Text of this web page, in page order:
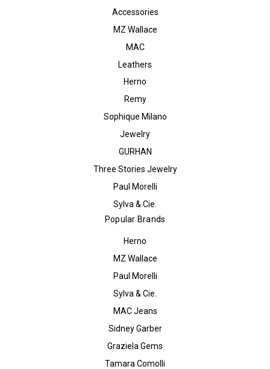
Accessories
MZ Wallace
MAC
Leathers
Herno
Remy
Sophique Milano
Jewelry
GURHAN
Three Stories Jewelry
Paul Morelli
Sylva & Cie.
Popular Brands
Herno
MZ Wallace
Paul Morelli
Sylva & Cie.
MAC Jeans
Sidney Garber
Graziela Gems
Tamara Comolli